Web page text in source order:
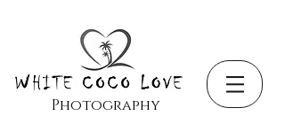
Photography